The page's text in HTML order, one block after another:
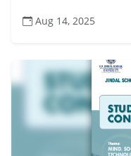
Aug 14, 2025